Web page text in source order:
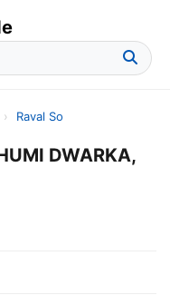
› Raval So
DWARKA,